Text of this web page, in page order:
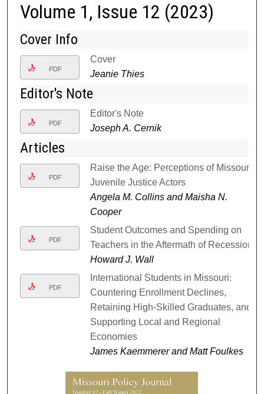
Volume 1, Issue 12 (2023)
Cover Info
PDF
Cover
Jeanie Thies
Editor's Note
PDF
Editor's Note
Joseph A. Cernik
Articles
PDF
Raise the Age: Perceptions of Missouri
Juvenile Justice Actors
Angela M. Collins and Maisha N.
Cooper
PDF
Student Outcomes and Spending on
Teachers in the Aftermath of Recession
Howard J. Wall
PDF
International Students in Missouri:
Countering Enrollment Declines,
Retaining High-Skilled Graduates, and
Supporting Local and Regional
Economies
James Kaemmerer and Matt Foulkes